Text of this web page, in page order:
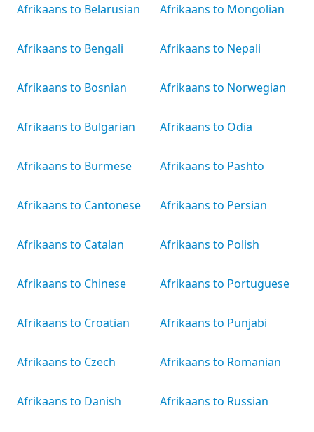
Afrikaans to Belarusian
Afrikaans to Bengali
Afrikaans to Bosnian
Afrikaans to Bulgarian
Afrikaans to Burmese
Afrikaans to Cantonese
Afrikaans to Catalan
Afrikaans to Chinese
Afrikaans to Croatian
Afrikaans to Czech
Afrikaans to Danish
Afrikaans to Mongolian
Afrikaans to Nepali
Afrikaans to Norwegian
Afrikaans to Odia
Afrikaans to Pashto
Afrikaans to Persian
Afrikaans to Polish
Afrikaans to Portuguese
Afrikaans to Punjabi
Afrikaans to Romanian
Afrikaans to Russian